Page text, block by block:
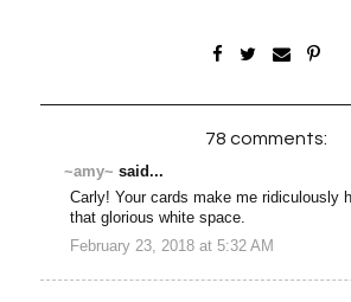
78 comments:
~amy~ said...
Carly! Your cards make me ridiculously
that glorious white space.
February 23, 2018 at 5:32 AM